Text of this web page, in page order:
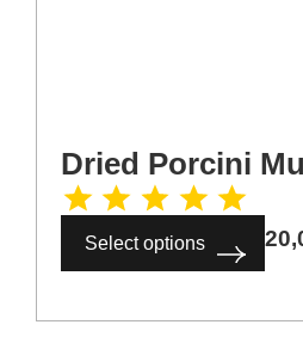
Dried Porcini
Select options